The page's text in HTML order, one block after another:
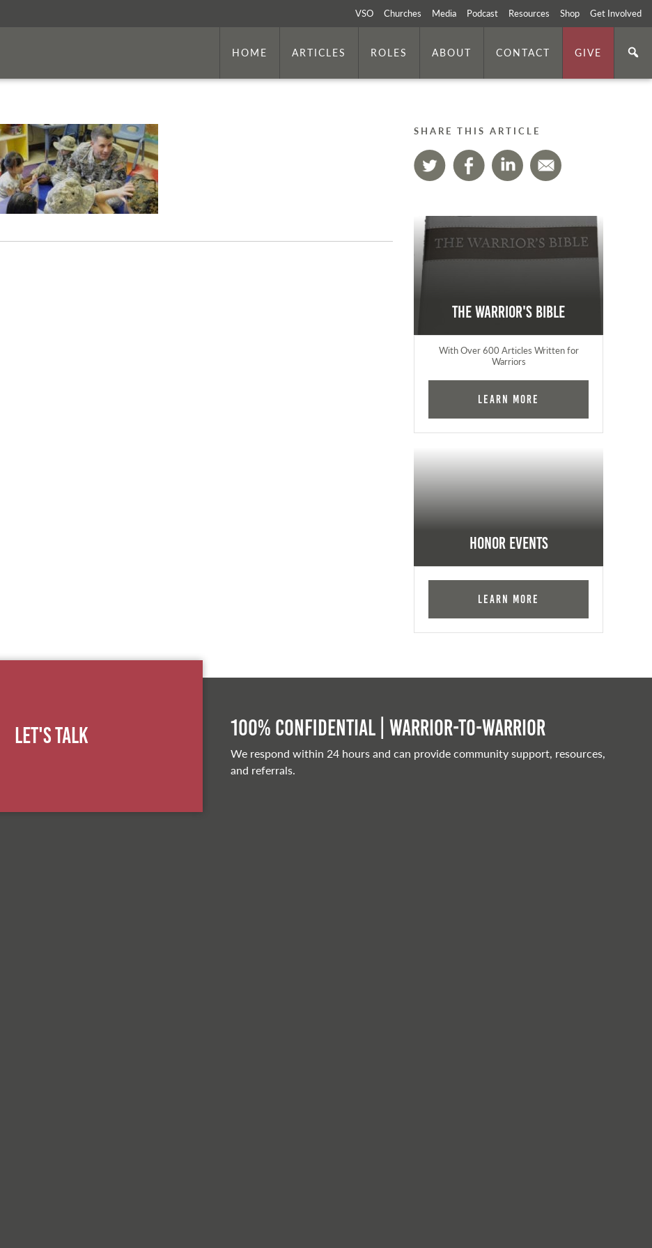
VSO Churches Media Podcast Resources Shop Get Involved
HOME ARTICLES ROLES ABOUT CONTACT GIVE
SHARE THIS ARTICLE
The Warrior's Bible
With Over 600 Articles Written for
Warriors
Learn More
Honor Events
Learn More
Let's Talk 100% Confidential | Warrior-to-warrior
We respond within 24 hours and can provide community support, resources,
and referrals.